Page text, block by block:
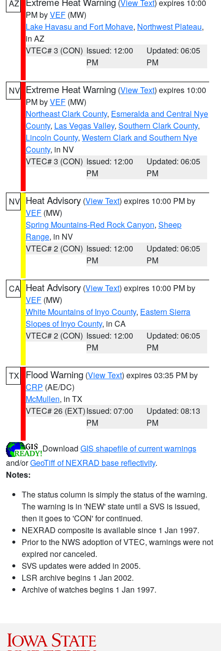
AZ (View Text) expires 10:00
PM byVEF (MW)
Lake Havasu and Fort Mohave, Northwest Plateau,
in AZ
VTEC# 3 (CON) Issued: 12:00
PM
Updated: 06:05
PM
NV Extreme Heat Warning (View Text) expires 10:00
PM byVEF (MW)
Northeast Clark County, Esmeralda and Central Nye
County, Las Vegas Valley, Southern Clark County,
Lincoln County, Western Clark and Southern Nye
County, in NV
VTEC# 3 (CON) Issued: 12:00
PM
Updated: 06:05
PM
NV Heat Advisory (View Text) expires 10:00 PM by
VEF (MW)
Spring Mountains-Red Rock Canyon, Sheep
Range, in NV
VTEC# 2 (CON) Issued: 12:00
PM
Updated: 06:05
PM
CA Heat Advisory (View Text) expires 10:00 PM by
VEF (MW)
White Mountains of Inyo County, Eastern Sierra
Slopes of Inyo County, in CA
VTEC# 2 (CON) Issued: 12:00
PM
Updated: 06:05
PM
TX Flood Warning (View Text) expires 03:35 PM by
CRP (AE/DC)
McMullen, in TX
VTEC# 26 (EXT)Issued: 07:00
PM
Updated: 08:13
PM
Download GIS shapefile of current warnings
and/orGeoTiff of NEXRAD base reflectivity.
Notes:
The status column is simply the status of the warning.
The warning is in 'NEW' state until a SVS is issued,
then it goes to 'CON' for continued.
NEXRAD composite is available since 1 Jan 1997.
Prior to the NWS adoption of VTEC, warnings were not
expired nor canceled.
SVS updates were added in 2005.
LSR archive begins 1 Jan 2002.
Archive of watches begins 1 Jan 1997.